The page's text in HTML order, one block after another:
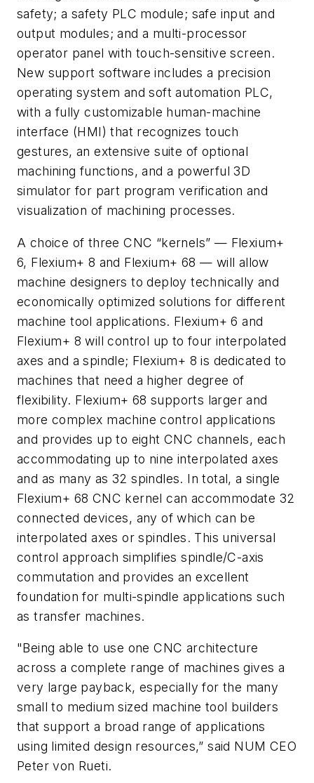
safety; a safety PLC module; safe input and
output modules; and a multi-processor
operator panel with touch-sensitive screen.
New support software includes a precision
operating system and soft automation PLC,
with a fully customizable human-machine
interface (HMI) that recognizes touch
gestures, an extensive suite of optional
machining functions, and a powerful 3D
simulator for part program verification and
visualization of machining processes.
A choice of three CNC “kernels” — Flexium+
6, Flexium+ 8 and Flexium+ 68 — will allow
machine designers to deploy technically and
economically optimized solutions for different
machine tool applications. Flexium+ 6 and
Flexium+ 8 will control up to four interpolated
axes and a spindle; Flexium+ 8 is dedicated to
machines that need a higher degree of
flexibility. Flexium+ 68 supports larger and
more complex machine control applications
and provides up to eight CNC channels, each
accommodating up to nine interpolated axes
and as many as 32 spindles. In total, a single
Flexium+ 68 CNC kernel can accommodate 32
connected devices, any of which can be
interpolated axes or spindles. This universal
control approach simplifies spindle/C-axis
commutation and provides an excellent
foundation for multi-spindle applications such
as transfer machines.
"Being able to use one CNC architecture
across a complete range of machines gives a
very large payback, especially for the many
small to medium sized machine tool builders
that support a broad range of applications
using limited design resources,” said NUM CEO
Peter von Rueti.